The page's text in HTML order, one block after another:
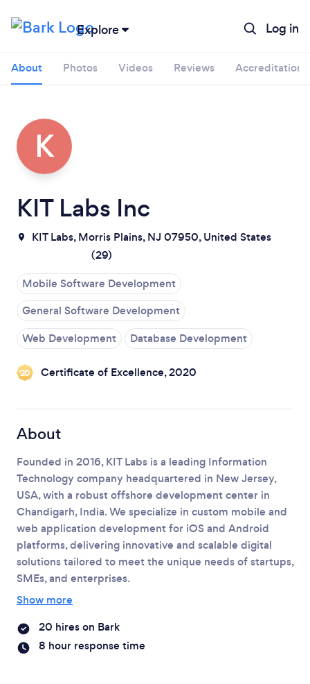
Explore Log in
Loading...
Please wait ...
About Photos Videos Reviews Accreditations
K
KIT Labs Inc
KIT Labs, Morris Plains, NJ 07950, United States
(29)
Mobile Software Development
General Software Development
Web Development
Database Development
‘20 Certificate of Excellence, 2020
About
Founded in 2016, KIT Labs is a leading Information
Technology company headquartered in New Jersey,
USA, with a robust offshore development center in
Chandigarh, India.We specialize in custom mobile and
web application development for iOS and Android
platforms, delivering innovative and scalable digital
solutions tailored to meet the unique needs of startups,
SMEs, and enterprises.
Show more
20 hires on Bark
8 hour response time